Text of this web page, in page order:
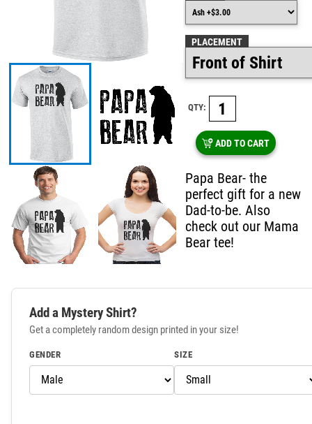
PLACEMENT
QTY:
ADD TO CART
Papa Bear- the
perfect gift for a new
Dad-to-be. Also
check out our Mama
Bear tee!
Add a Mystery Shirt?
Get a completely random design printed in your size!
GENDER SIZE